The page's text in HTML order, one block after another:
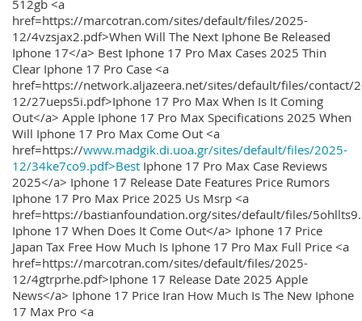
512gb <a
href=https://marcotran.com/sites/default/files/2025-
12/4vzsjax2.pdf>When Will The Next Iphone Be Released
Iphone 17</a> Best Iphone 17 Pro Max Cases 2025 Thin
Clear Iphone 17 Pro Case <a
href=https://network.aljazeera.net/sites/default/files/contact/
12/27ueps5i.pdf>Iphone 17 Pro Max When Is It Coming
Out</a> Apple Iphone 17 Pro Max Specifications 2025 When
Will Iphone 17 Pro Max Come Out <a
href=https://www.madgik.di.uoa.gr/sites/default/files/2025-
12/34ke7co9.pdf>Best Iphone 17 Pro Max Case Reviews
2025</a> Iphone 17 Release Date Features Price Rumors
Iphone 17 Pro Max Price 2025 Us Msrp <a
href=https://bastianfoundation.org/sites/default/files/
Iphone 17 When Does It Come Out</a> Iphone 17 Price
Japan Tax Free How Much Is Iphone 17 Pro Max Full Price <a
href=https://marcotran.com/sites/default/files/2025-
12/4gtrprhe.pdf>Iphone 17 Release Date 2025 Apple
News</a> Iphone 17 Price Iran How Much Is The New Iphone
17 Max Pro <a